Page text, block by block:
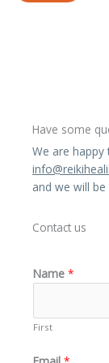
Have some
We are happy
and we will
Contact us
Name *
First